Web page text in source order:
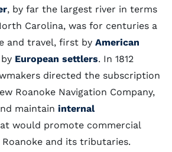
, by far the largest river in terms
Carolina, was for centuries a
and travel, first by American
European settlers. In 1812
directed the subscription
Roanoke Navigation Company,
maintain internal
would promote commercial
and its tributaries.